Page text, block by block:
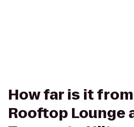
How far is it from
Rooftop Lounge